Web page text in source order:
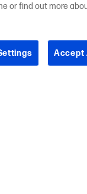
or find out more
Accept